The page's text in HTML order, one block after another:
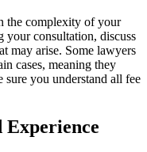
the complexity of your
your consultation, discuss
may arise. Some lawyers
cases, meaning they
you understand all fee
Experience